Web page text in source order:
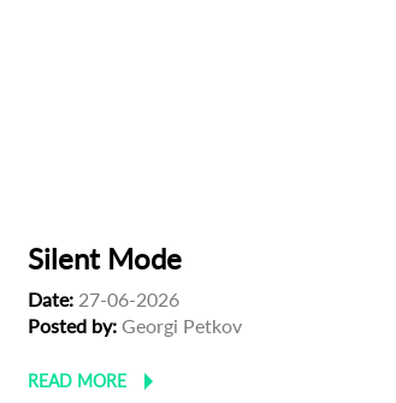
Silent Mode
Date: 27-06-2026
Posted by: Georgi Petkov
READ MORE